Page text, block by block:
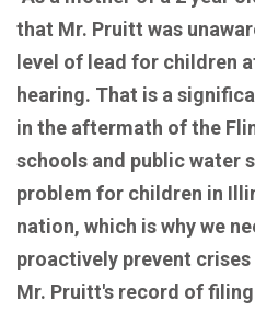
that Mr. Pruitt was
level of lead for children
hearing. That is a
in the aftermath of the
schools and public water
problem for children in
nation, which is why we
proactively prevent
Mr. Pruitt's record of